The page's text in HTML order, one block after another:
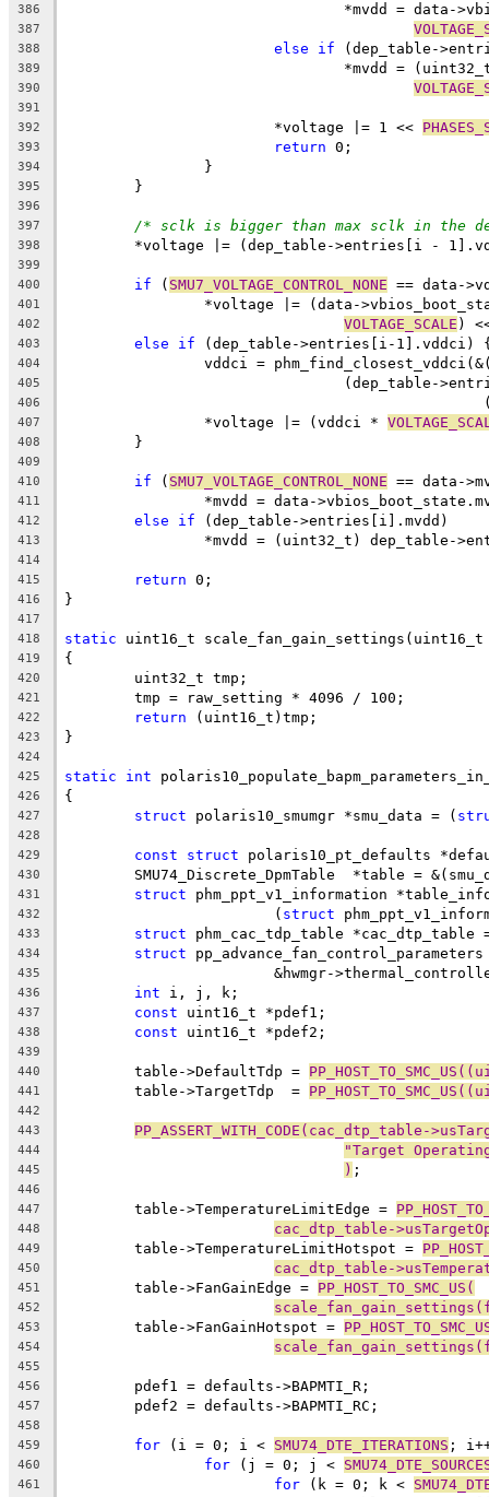
386
*mvdd = data-
387
388 else if (dep_table-
389
*mvdd =
390
391
392
			*voltage |= 1 <<
393 return 0;
394
		}
395
	}
396
397
/* sclk is bigger than max sclk in the
398
*voltage |= (dep_table->entries[i -
399
400
if ( SMU7_VOLTAGE_CONTROL_NONE == data-
401
*voltage |= (data-
402 VOLTAGE_SCALE )
403 else if (dep_table->entries[i-1].vddci)
404
vddci =
405
(dep_table-
406
407
		*voltage |= (vddci *
408
	}
409
410
if ( SMU7_VOLTAGE_CONTROL_NONE == data-
411
*mvdd = data-
412 else if (dep_table->entries[i].mvdd)
413
*mvdd = (uint32_t) dep_table-
414
415
return 0;
416 }
417
418
static uint16_t
419 {
420
	uint32_t tmp;
421
	tmp = raw_setting * 4096 / 100;
422 return (uint16_t)tmp;
423 }
424
425
static int
426 {
427 struct polaris10_smumgr *smu_data = (
428
429
const struct polaris10_pt_defaults
430
SMU74_Discrete_DpmTable  *table =
431 struct phm_ppt_v1_information
432
			(
struct
433 struct phm_cac_tdp_table
434 struct
435
&hwmgr-
436 int i, j, k;
437 const uint16_t *pdef1;
438 const uint16_t *pdef2;
439
440
	table->DefaultTdp =
441
	table->TargetTdp  =
442
443
PP_ASSERT_WITH_CODE(cac_dtp_table-
444 "Target
445 ) ;
446
447
	table->TemperatureLimitEdge =
448 cac_dtp_table-
449
	table->TemperatureLimitHotspot =
450 cac_dtp_table-
451
	table->FanGainEdge =
PP_HOST_TO_SMC_US(
452
453
	table->FanGainHotspot =
454
455
456
	pdef1 = defaults->BAPMTI_R;
457
	pdef2 = defaults->BAPMTI_RC;
458
459
for (i = 0; i < SMU74_DTE_ITERATIONS ;
460 for (j = 0; j <
461 for (k = 0; k <